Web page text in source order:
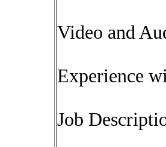
Video and
Experience
Job